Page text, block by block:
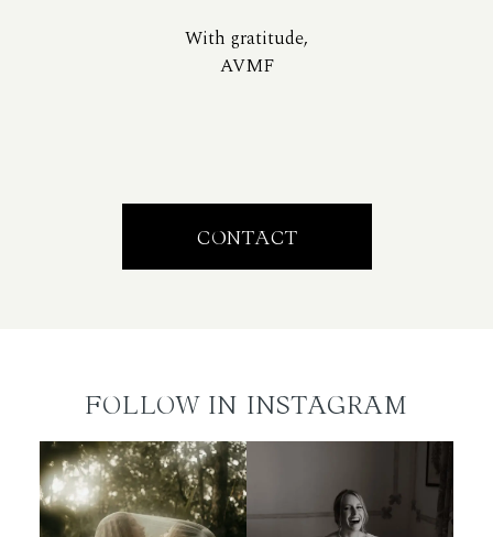
With gratitude,
AVMF
CONTACT
FOLLOW IN INSTAGRAM